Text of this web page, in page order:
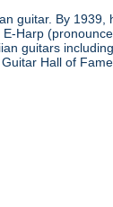
guitar. By 1939,
Harp
guitars
Hall of